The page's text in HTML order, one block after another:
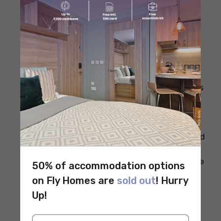
buys and reduce food waste.
Buy whole foods like grains, beans, and
fresh vegetables instead of processed
items.
Use seasonal and local produce, which is
often cheaper and fresher.
Incorporate plant-based proteins such as
beans, lentils, and tofu to save money.
Cook at home as much as possible to
control ingredients and portion sizes.
Shop in bulk for staples like rice, oats, and
nuts to get better prices.
Limit eating out or ordering takeout since
it’s usually more expensive and less
nutritious.
Use frozen fruits and vegetables, which
50% of accommodation options
on Fly Homes are sold out! Hurry
Up!